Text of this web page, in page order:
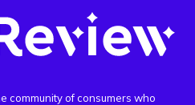
community of consumers who